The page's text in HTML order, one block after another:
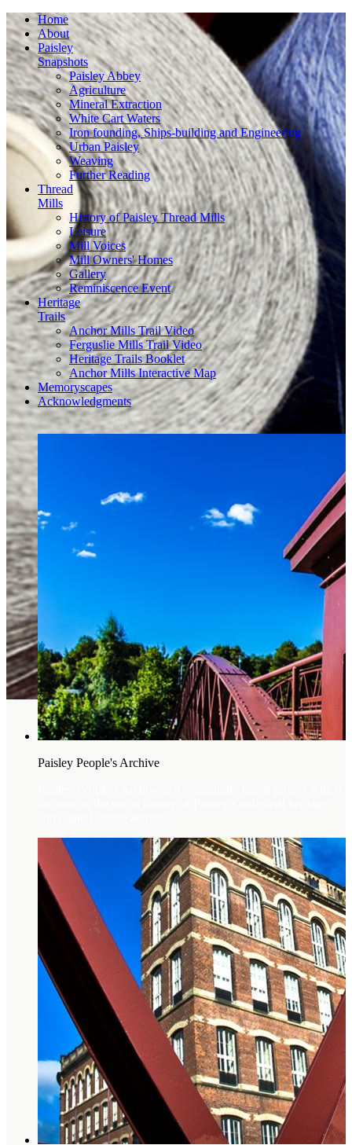
Home
About
Paisley
Snapshots
Paisley Abbey
Agriculture
Mineral Extraction
White Cart Waters
Iron founding, Ships-building and Engineering
Urban Paisley
Weaving
Further Reading
Thread
Mills
History of Paisley Thread Mills
Leisure
Mill Voices
Mill Owners' Homes
Gallery
Reminiscence Event
Heritage
Trails
Anchor Mills Trail Video
Ferguslie Mills Trail Video
Heritage Trails Booklet
Anchor Mills Interactive Map
Memoryscapes
Acknowledgments
Paisley People's Archive